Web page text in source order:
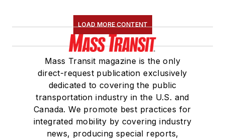
LOAD MORE CONTENT
Mass Transit magazine is the only
direct-request publication exclusively
dedicated to covering the public
transportation industry in the U.S. and
Canada. We promote best practices for
integrated mobility by covering industry
news, producing special reports,